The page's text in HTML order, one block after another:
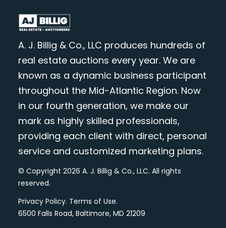
A. J. Billig & Co., LLC produces hundreds of
real estate auctions every year. We are
known as a dynamic business participant
throughout the Mid-Atlantic Region. Now
in our fourth generation, we make our
mark as highly skilled professionals,
providing each client with direct, personal
service and customized marketing plans.
© Copyright 2026 A. J. Billig & Co., LLC. All rights
reserved.
Privacy Policy. Terms of Use.
6500 Falls Road, Baltimore, MD 21209